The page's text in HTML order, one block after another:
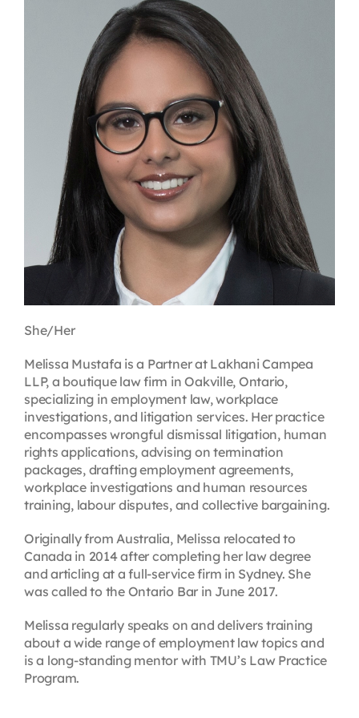
First Resort
Bookstore
Conferences & Training
The Centre
She/Her
Melissa Mustafa is a Partner at Lakhani Campea
LLP, a boutique law firm in Oakville, Ontario,
specializing in employment law, workplace
investigations, and litigation services. Her practice
encompasses wrongful dismissal litigation, human
rights applications, advising on termination
packages, drafting employment agreements,
workplace investigations and human resources
training, labour disputes, and collective bargaining.
Originally from Australia, Melissa relocated to
Canada in 2014 after completing her law degree
and articling at a full-service firm in Sydney. She
was called to the Ontario Bar in June 2017.
Melissa regularly speaks on and delivers training
about a wide range of employment law topics and
is a long-standing mentor with TMU’s Law Practice
Program.